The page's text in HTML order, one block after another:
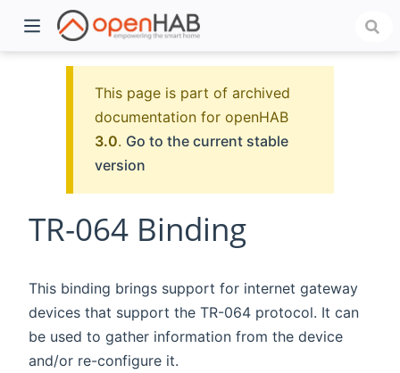
This page is part of archived
documentation for openHAB
3.0. Go to the current stable
version
TR-064 Binding
This binding brings support for internet gateway
devices that support the TR-064 protocol. It can
be used to gather information from the device
and/or re-configure it.